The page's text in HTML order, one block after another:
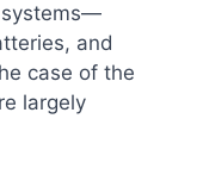
systems—
and
case of the
largely